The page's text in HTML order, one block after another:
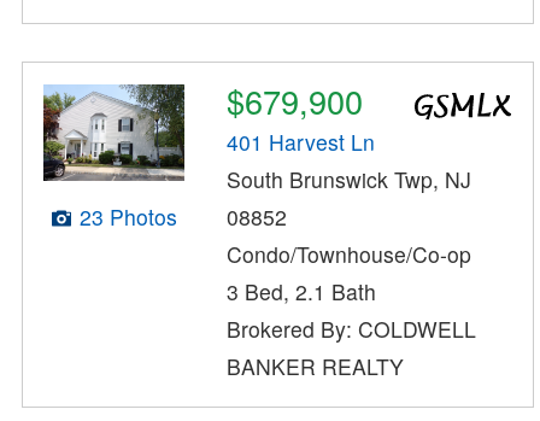
23 Photos
$679,900
401 Harvest Ln
South Brunswick Twp, NJ
08852
Condo/Townhouse/Co-op
3 Bed, 2.1 Bath
Brokered By: COLDWELL
BANKER REALTY